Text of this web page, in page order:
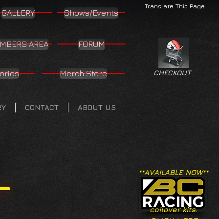
Translate This Page
GALLERY Shows/Events
AREA FORUM
Merch Store
CONTACT ABOUT US
CHECKOUT
**AVAILABLE NOW**
coilover kits.